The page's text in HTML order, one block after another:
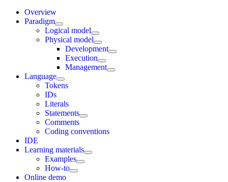
Overview
Paradigm
Logical model
Physical model
Development
Execution
Management
Language
Tokens
IDs
Literals
Statements
Comments
Coding conventions
IDE
Learning materials
Examples
How-to
Online demo